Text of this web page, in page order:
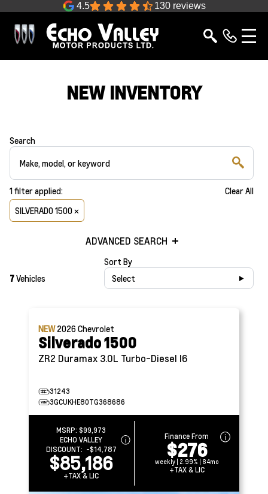
4.5 130 reviews
NEW INVENTORY
Search
1filterapplied:
Clear All
SILVERADO 1500 ×
ADVANCED SEARCH
7Vehicles
Sort By
Select
NEW2026Chevrolet
Silverado 1500
ZR2 Duramax 3.0L Turbo-Diesel I6
31243
3GCUKHE80TG368686
MSRP:$99,973
ECHO VALLEY
DISCOUNT: -$14,787
$85,186
+TAX & LIC
Finance From
$276
weekly | 2.99% | 84mo
+TAX & LIC